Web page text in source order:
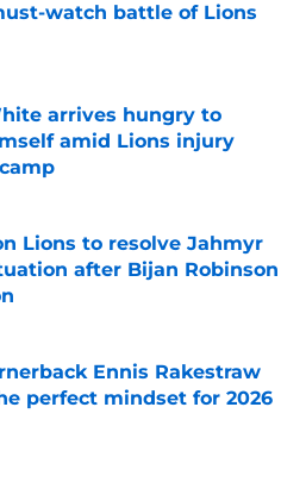
watch battle of Lions
arrives hungry to
amid Lions injury
on Invalid Date
Lions to resolve Jahmyr
after Bijan Robinson
on Invalid Date
Ennis Rakestraw
perfect mindset for 2026
on Invalid Date